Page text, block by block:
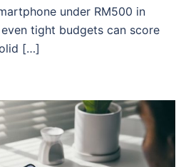
under RM500 in
tight budgets can score
[…]